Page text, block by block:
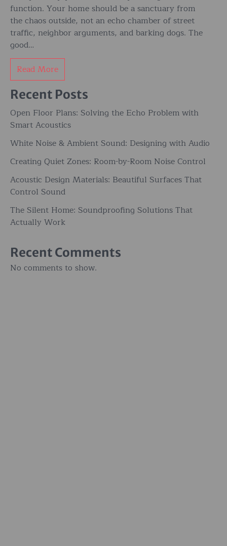
function. Your home should be a sanctuary from
the chaos outside, not an echo chamber of street
traffic, neighbor arguments, and barking dogs. The
good…
Read More
Recent Posts
Open Floor Plans: Solving the Echo Problem with
Smart Acoustics
White Noise & Ambient Sound: Designing with Audio
Creating Quiet Zones: Room-by-Room Noise Control
Acoustic Design Materials: Beautiful Surfaces That
Control Sound
The Silent Home: Soundproofing Solutions That
Actually Work
Recent Comments
No comments to show.